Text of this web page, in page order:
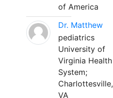
of America
Dr. Matthew
pediatrics
University of
Virginia Health
System;
Charlottesville,
VA